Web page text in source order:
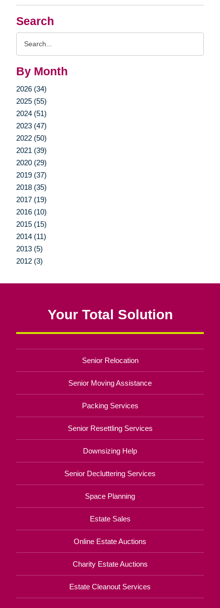
Search
By Month
2026 (34)
2025 (55)
2024 (51)
2023 (47)
2022 (50)
2021 (39)
2020 (29)
2019 (37)
2018 (35)
2017 (19)
2016 (10)
2015 (15)
2014 (11)
2013 (5)
2012 (3)
Your Total Solution
Senior Relocation
Senior Moving Assistance
Packing Services
Senior Resettling Services
Downsizing Help
Senior Decluttering Services
Space Planning
Estate Sales
Online Estate Auctions
Charity Estate Auctions
Estate Cleanout Services